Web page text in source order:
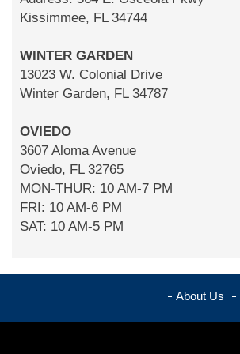
Kissimmee, FL 34744
WINTER GARDEN
13023 W. Colonial Drive
Winter Garden, FL 34787
OVIEDO
3607 Aloma Avenue
Oviedo, FL 32765
MON-THUR: 10 AM-7 PM
FRI: 10 AM-6 PM
SAT: 10 AM-5 PM
About Us